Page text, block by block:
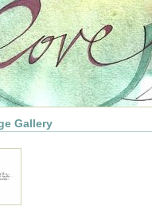
Gallery